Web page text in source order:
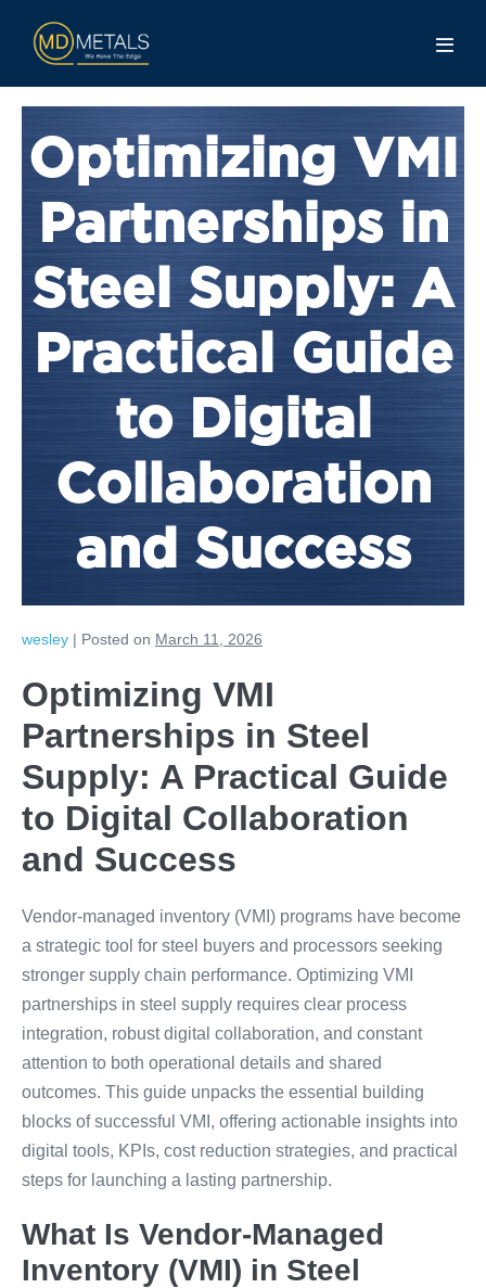
Optimizing VMI
Partnerships in
Steel Supply: A
Practical Guide
to Digital
Collaboration
and Success
wesley | Posted on March 11, 2026
Optimizing VMI
Partnerships in Steel
Supply: A Practical Guide
to Digital Collaboration
and Success
Vendor-managed inventory (VMI) programs have become
a strategic tool for steel buyers and processors seeking
stronger supply chain performance. Optimizing VMI
partnerships in steel supply requires clear process
integration, robust digital collaboration, and constant
attention to both operational details and shared
outcomes. This guide unpacks the essential building
blocks of successful VMI, offering actionable insights into
digital tools, KPIs, cost reduction strategies, and practical
steps for launching a lasting partnership.
What Is Vendor-Managed
Inventory (VMI) in Steel